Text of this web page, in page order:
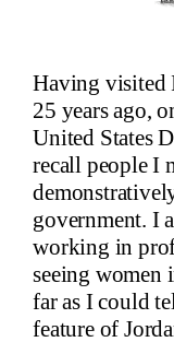
Having visited
25 years ago,
United States
recall people I
government. I
working in
seeing women
far as I could
feature of